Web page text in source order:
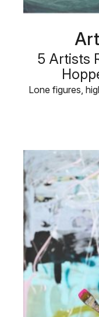
5 Artists
Lone figures,